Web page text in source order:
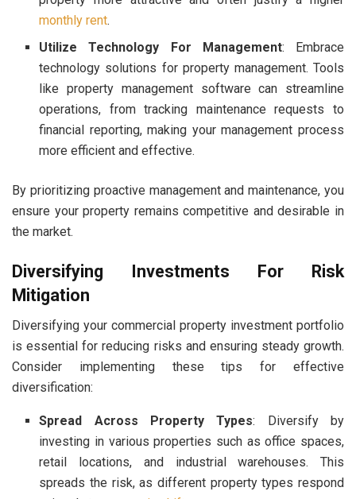
monthly rent.
Utilize Technology For Management: Embrace
technology solutions for property management. Tools
like property management software can streamline
operations, from tracking maintenance requests to
financial reporting, making your management process
more efficient and effective.
By prioritizing proactive management and maintenance, you
ensure your property remains competitive and desirable in
the market.
Diversifying Investments For Risk
Mitigation
Diversifying your commercial property investment portfolio
is essential for reducing risks and ensuring steady growth.
Consider implementing these tips for effective
diversification:
Spread Across Property Types: Diversify by
investing in various properties such as office spaces,
retail locations, and industrial warehouses. This
spreads the risk, as different property types respond